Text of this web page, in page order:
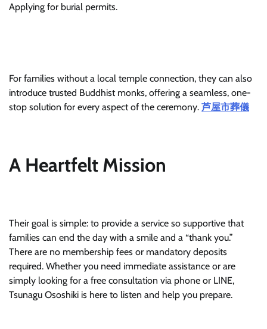
Applying for burial permits.
For families without a local temple connection, they can also
introduce trusted Buddhist monks, offering a seamless, one-
stop solution for every aspect of the ceremony. 芦屋市葬儀
A Heartfelt Mission
Their goal is simple: to provide a service so supportive that
families can end the day with a smile and a “thank you.”
There are no membership fees or mandatory deposits
required. Whether you need immediate assistance or are
simply looking for a free consultation via phone or LINE,
Tsunagu Ososhiki is here to listen and help you prepare.